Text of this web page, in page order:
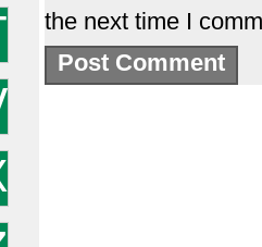
the next time I